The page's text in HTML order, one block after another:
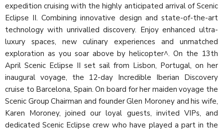
expedition cruising with the highly anticipated arrival of Scenic
Eclipse II. Combining innovative design and state-of-the-art
technology with unrivalled discovery. Enjoy enhanced ultra-
luxury spaces, new culinary experiences and unmatched
exploration as you soar above by helicopter^. On the 13th
April Scenic Eclipse II set sail from Lisbon, Portugal, on her
inaugural voyage, the 12-day Incredible Iberian Discovery
cruise to Barcelona, Spain. On board for her maiden voyage the
Scenic Group Chairman and founder Glen Moroney and his wife,
Karen Moroney, joined our loyal guests, invited VIPs, and
dedicated Scenic Eclipse crew who have played a part in the